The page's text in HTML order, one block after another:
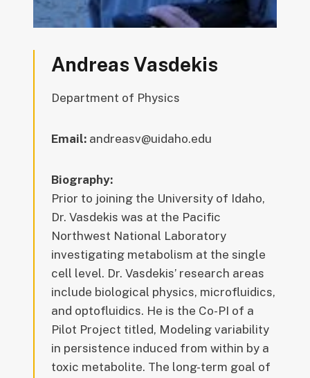
Andreas Vasdekis
Department of Physics
Email: andreasv@uidaho.edu
Biography:
Prior to joining the University of Idaho,
Dr. Vasdekis was at the Pacific
Northwest National Laboratory
investigating metabolism at the single
cell level. Dr. Vasdekis’ research areas
include biological physics, microfluidics,
and optofluidics. He is the Co-PI of a
Pilot Project titled, Modeling variability
in persistence induced from within by a
toxic metabolite. The long-term goal of